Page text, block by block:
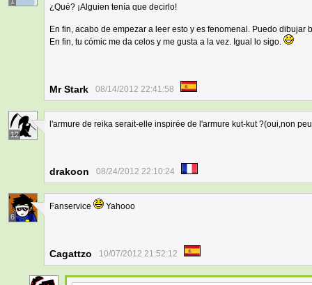
¿Qué? ¡Alguien tenía que decirlo!
En fin, acabo de empezar a leer esto y es fenomenal. Puedo
En fin, tu cómic me da celos y me gusta a la vez. Igual lo sigo.
Mr Stark 08/14/2012 22:41:58
12
l'armure de reika serait-elle inspirée de l'armure kut-kut ?(oui,non
drakoon 08/24/2012 22:10:24
6
Fanservice Yahooo
Cagattzo 10/07/2012 21:52:12